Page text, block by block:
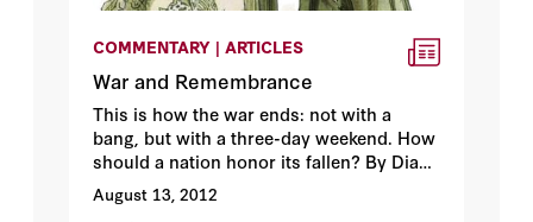
COMMENTARY | ARTICLES
War and Remembrance
This is how the war ends: not with a
bang, but with a three-day weekend. How
should a nation honor its fallen? By Diana
Schaub.
August 13, 2012